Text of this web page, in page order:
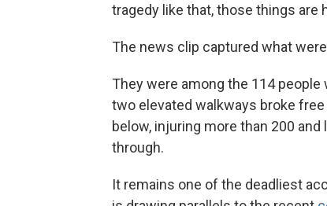
tragedy like that, those things are
The news clip captured what
They were among the 114
two elevated walkways broke
below, injuring more than 200
through.
It remains one of the deadliest